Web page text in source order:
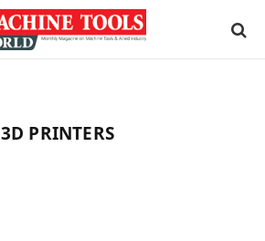
3D PRINTERS